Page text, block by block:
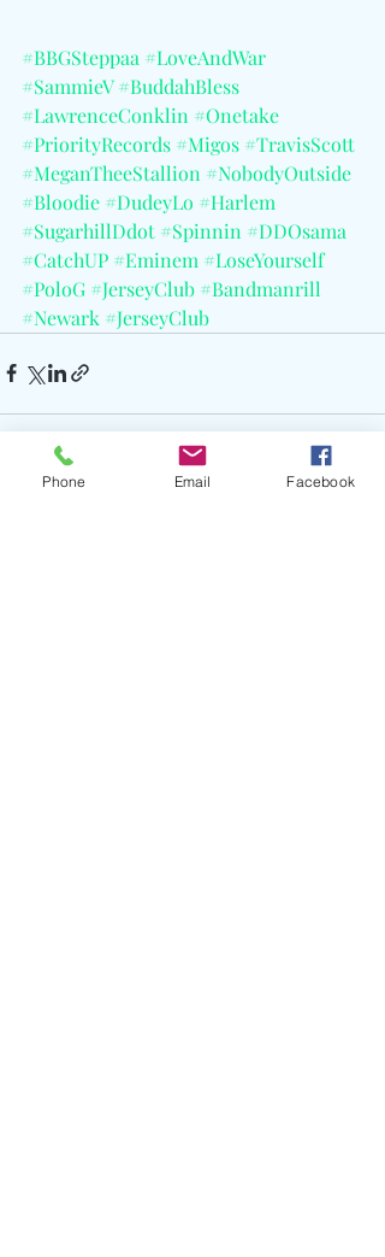
#BBGSteppaa #LoveAndWar
#SammieV #BuddahBless
#LawrenceConklin #Onetake
#PriorityRecords #Migos #TravisScott
#MeganTheeStallion #NobodyOutside
#Bloodie #DudeyLo #Harlem
#SugarhillDdot #Spinnin #DDOsama
#CatchUP #Eminem #LoseYourself
#PoloG #JerseyClub #Bandmanrill
#Newark #JerseyClub
Phone Email Facebook